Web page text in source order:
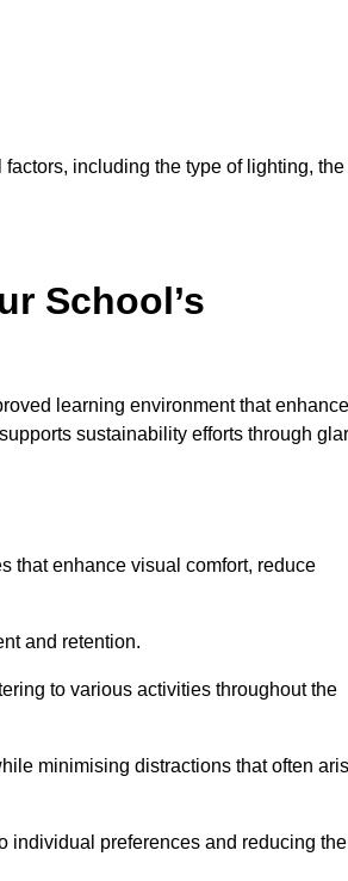
including the type of lighting, the
School’s
learning environment that
sustainability efforts through
that enhance visual comfort, reduce
and retention.
to various activities throughout the
minimising distractions that often
individual preferences and reducing the